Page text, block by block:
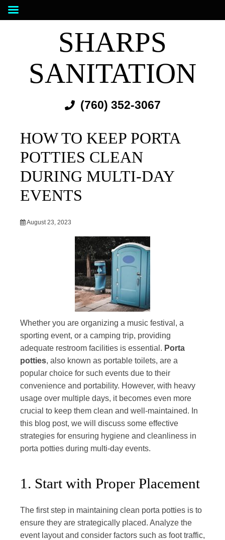
SHARPS
SANITATION
(760) 352-3067
HOW TO KEEP PORTA
POTTIES CLEAN
DURING MULTI-DAY
EVENTS
August 23, 2023
Whether you are organizing a music festival, a
sporting event, or a camping trip, providing
adequate restroom facilities is essential. Porta
potties, also known as portable toilets, are a
popular choice for such events due to their
convenience and portability. However, with heavy
usage over multiple days, it becomes even more
crucial to keep them clean and well-maintained. In
this blog post, we will discuss some effective
strategies for ensuring hygiene and cleanliness in
porta potties during multi-day events.
1. Start with Proper Placement
The first step in maintaining clean porta potties is to
ensure they are strategically placed. Analyze the
event layout and consider factors such as foot traffic,